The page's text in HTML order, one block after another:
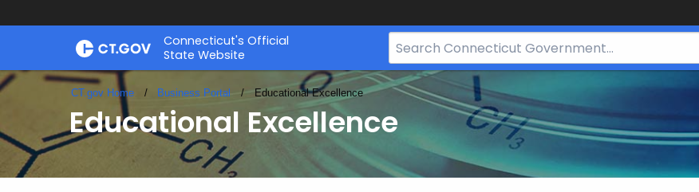
Skip
Connecticut's Official
State Website
Search
Bar
for
CT.gov
CT.gov Home Business Portal Current:
Educational Excellence
Educational Excellence